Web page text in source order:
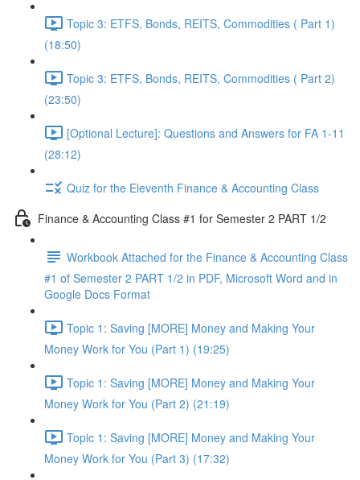
Topic 3: ETFS, Bonds, REITS, Commodities ( Part 1)
(18:50)
Topic 3: ETFS, Bonds, REITS, Commodities ( Part 2)
(23:50)
[Optional Lecture]: Questions and Answers for FA 1-11
(28:12)
Quiz for the Eleventh Finance & Accounting Class
Finance & Accounting Class #1 for Semester 2 PART 1/2
Workbook Attached for the Finance & Accounting Class
#1 of Semester 2 PART 1/2 in PDF, Microsoft Word and in
Google Docs Format
Topic 1: Saving [MORE] Money and Making Your
Money Work for You (Part 1) (19:25)
Topic 1: Saving [MORE] Money and Making Your
Money Work for You (Part 2) (21:19)
Topic 1: Saving [MORE] Money and Making Your
Money Work for You (Part 3) (17:32)